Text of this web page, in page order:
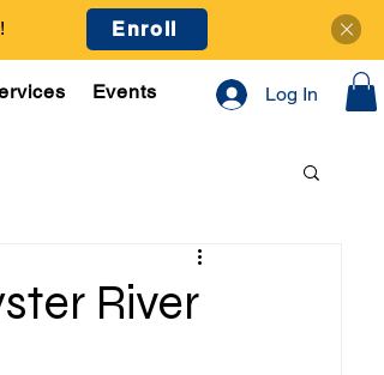
Enroll
Events Log In
River